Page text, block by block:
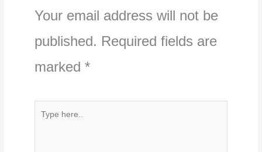
Your email address will not be
published. Required fields are
marked *
Type